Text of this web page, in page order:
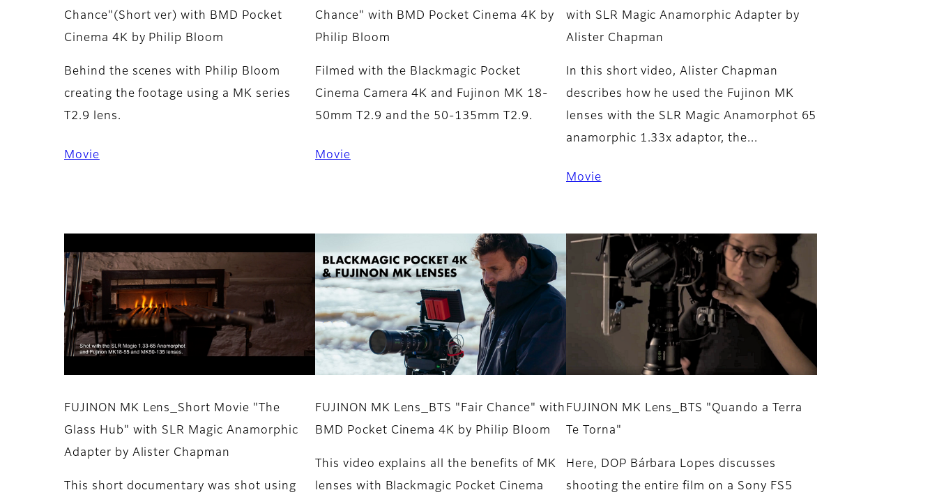
Chance"(Short ver) with BMD Pocket
Cinema 4K by Philip Bloom
Behind the scenes with Philip Bloom
creating the footage using a MK series
T2.9 lens.
Movie
Chance" with BMD Pocket Cinema 4K by
Philip Bloom
Filmed with the Blackmagic Pocket
Cinema Camera 4K and Fujinon MK 18-
50mm T2.9 and the 50-135mm T2.9.
Movie
with SLR Magic Anamorphic Adapter by
Alister Chapman
In this short video, Alister Chapman
describes how he used the Fujinon MK
lenses with the SLR Magic Anamorphot 65
anamorphic 1.33x adaptor, the...
Movie
FUJINON MK Lens_Short Movie "The
Glass Hub" with SLR Magic Anamorphic
Adapter by Alister Chapman
This short documentary was shot using
FUJINON MK Lens_BTS "Fair Chance" with
BMD Pocket Cinema 4K by Philip Bloom
This video explains all the benefits of MK
lenses with Blackmagic Pocket Cinema
FUJINON MK Lens_BTS "Quando a Terra
Te Torna"
Here, DOP Bárbara Lopes discusses
shooting the entire film on a Sony FS5